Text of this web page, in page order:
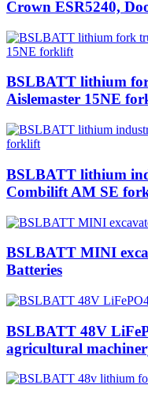
Crown ESR5240,
BSLBATT lithium
Aislemaster 15NE
BSLBATT lithium
Combilift AM SE
BSLBATT MINI
Batteries
BSLBATT 48V
agricultural